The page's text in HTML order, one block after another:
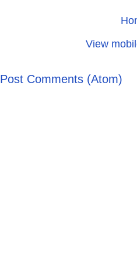
View
Post Comments (Atom)